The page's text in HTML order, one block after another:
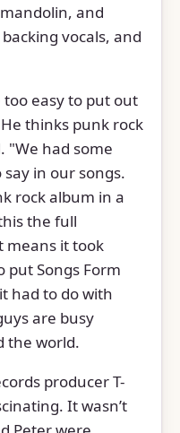
and
vocals, and
too easy to put out
thinks punk rock
"We had some
in our songs.
rock album in a
the full
it took
Songs Form
had to do with
are busy
the world.
producer T-
It wasn’t